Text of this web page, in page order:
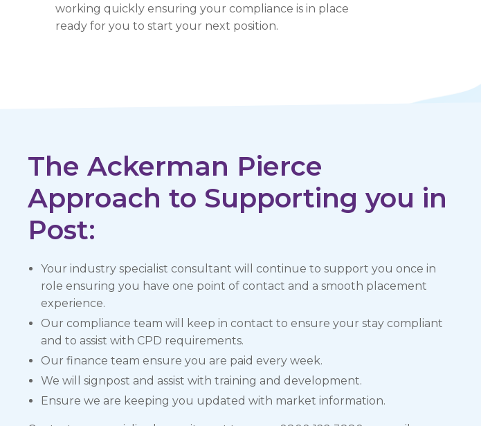
working quickly ensuring your compliance is in place
ready for you to start your next position.
The Ackerman Pierce
Approach to Supporting you in
Post:
Your industry specialist consultant will continue to support you once in
role ensuring you have one point of contact and a smooth placement
experience.
Our compliance team will keep in contact to ensure your stay compliant
and to assist with CPD requirements.
Our finance team ensure you are paid every week.
We will signpost and assist with training and development.
Ensure we are keeping you updated with market information.